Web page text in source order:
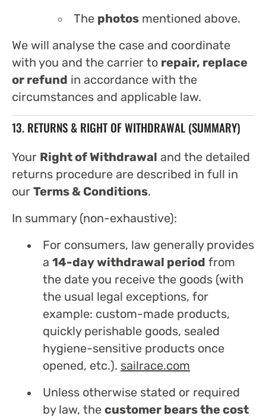
The photos mentioned above.
We will analyse the case and coordinate
with you and the carrier to repair, replace
or refund in accordance with the
circumstances and applicable law.
13. RETURNS & RIGHT OF WITHDRAWAL (SUMMARY)
Your Right of Withdrawal and the detailed
returns procedure are described in full in
our Terms & Conditions.
In summary (non-exhaustive):
For consumers, law generally provides
a 14-day withdrawal period from
the date you receive the goods (with
the usual legal exceptions, for
example: custom-made products,
quickly perishable goods, sealed
hygiene-sensitive products once
opened, etc.). sailrace.com
Unless otherwise stated or required
by law, the customer bears the cost